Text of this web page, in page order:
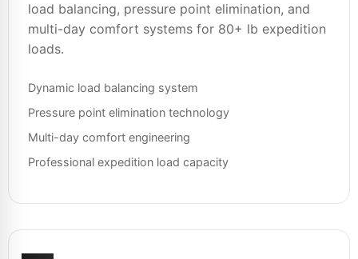
load balancing, pressure point elimination, and
multi-day comfort systems for 80+ lb expedition
loads.
Dynamic load balancing system
Pressure point elimination technology
Multi-day comfort engineering
Professional expedition load capacity